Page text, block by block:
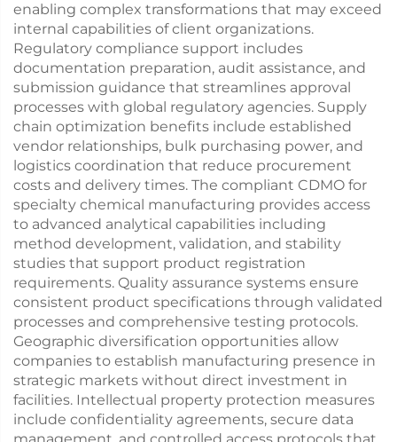
enabling complex transformations that may exceed
internal capabilities of client organizations.
Regulatory compliance support includes
documentation preparation, audit assistance, and
submission guidance that streamlines approval
processes with global regulatory agencies. Supply
chain optimization benefits include established
vendor relationships, bulk purchasing power, and
logistics coordination that reduce procurement
costs and delivery times. The compliant CDMO for
specialty chemical manufacturing provides access
to advanced analytical capabilities including
method development, validation, and stability
studies that support product registration
requirements. Quality assurance systems ensure
consistent product specifications through validated
processes and comprehensive testing protocols.
Geographic diversification opportunities allow
companies to establish manufacturing presence in
strategic markets without direct investment in
facilities. Intellectual property protection measures
include confidentiality agreements, secure data